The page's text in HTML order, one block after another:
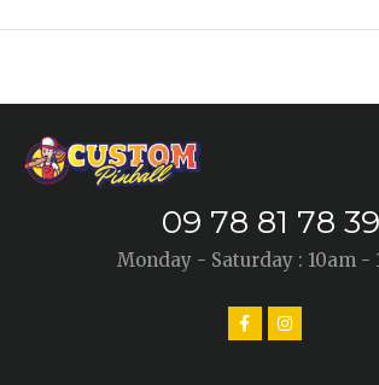
09 78 81 78 39
Monday - Saturday : 10am -